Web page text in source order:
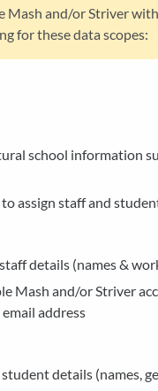
Mash and/or Striver
for these data scopes:
school information
assign staff and
details (names &
Mash and/or Striver
address
details (names,